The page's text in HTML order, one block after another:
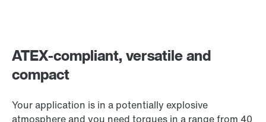
ATEX-compliant, versatile and
compact
Your application is in a potentially explosive